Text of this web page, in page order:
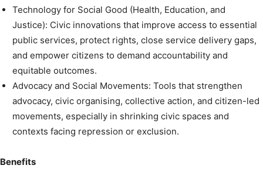
Technology for Social Good (Health, Education, and
Justice): Civic innovations that improve access to essential
public services, protect rights, close service delivery gaps,
and empower citizens to demand accountability and
equitable outcomes.
Advocacy and Social Movements: Tools that strengthen
advocacy, civic organising, collective action, and citizen-led
movements, especially in shrinking civic spaces and
contexts facing repression or exclusion.
Benefits